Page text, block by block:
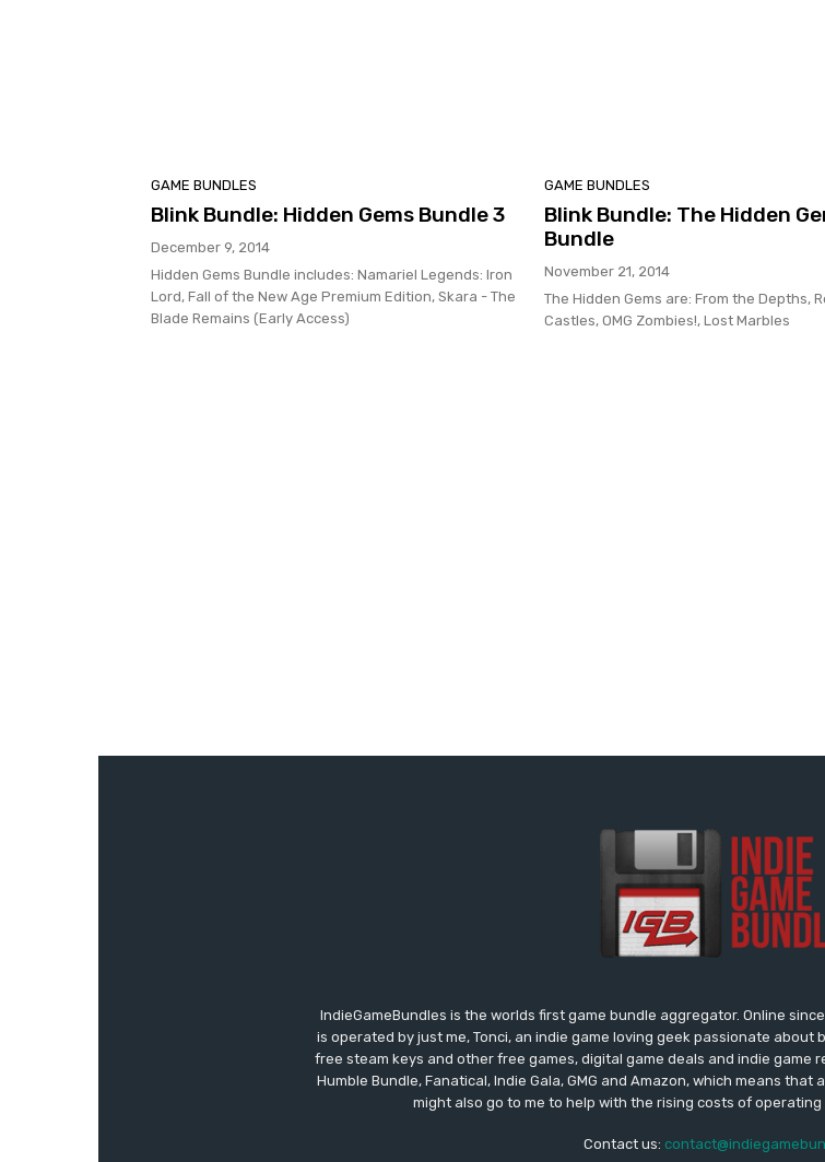
GAME BUNDLES
Blink Bundle: Hidden Gems Bundle 3
December 9, 2014
Hidden Gems Bundle includes: Namariel Legends: Iron
Lord, Fall of the New Age Premium Edition, Skara - The
Blade Remains (Early Access)
GAME BUNDLES
Blink Bundle: The Hidden
Bundle
November 21, 2014
The Hidden Gems are: From the Depths,
Castles, OMG Zombies!, Lost Marbles
IndieGameBundles is the worlds first game bundle aggregator. Online
is operated by just me, Tonci, an indie game loving geek passionate
free steam keys and other free games, digital game deals and indie game
Humble Bundle, Fanatical, Indie Gala, GMG and Amazon, which means
might also go to me to help with the rising costs of
Contact us: